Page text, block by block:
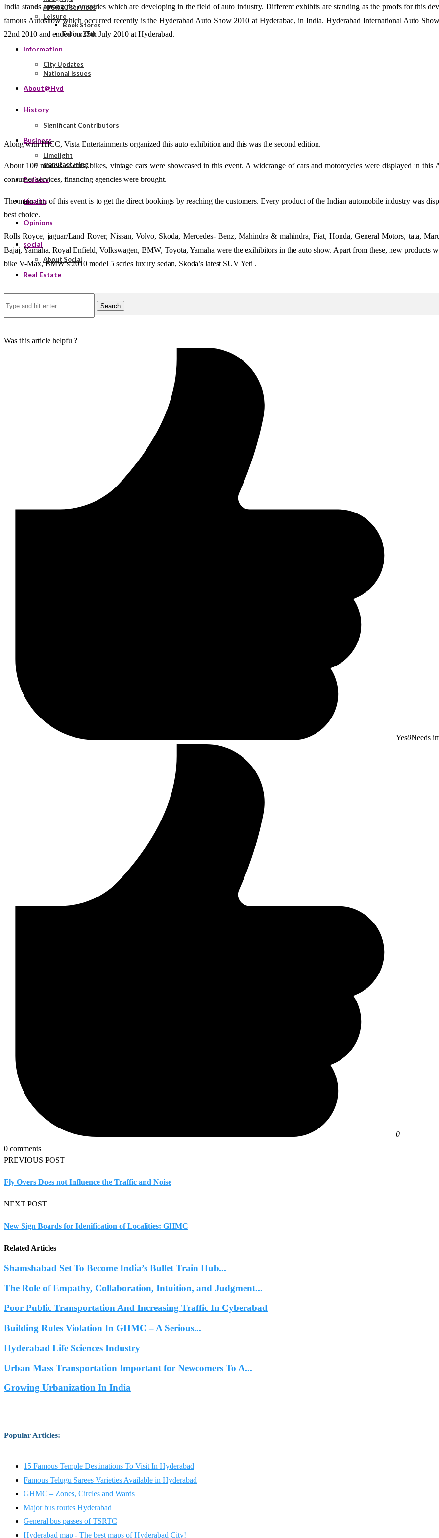
APSRTC services
Leisure
Book Stores
Eating Out
Information
City Updates
National Issues
About@Hyd
History
Significant Contributors
Business
Limelight
manufacturing
Politics
Health
Opinions
social
About Social
Real Estate
Search
India stands among the countries which are developing in the field of auto industry. Different exhibits are standing as the proofs for this
famous Autoshow which occurred recently is the Hyderabad Auto Show 2010 at Hyderabad, in India. Hyderabad International Auto
22nd 2010 and ended on 25th July 2010 at Hyderabad.
Along with HICC, Vista Entertainments organized this auto exhibition and this was the second edition.
About 100 models of cars, bikes, vintage cars were showcased in this event. A widerange of cars and motorcycles were displayed in this
consumer services, financing agencies were brought.
The main aim of this event is to get the direct bookings by reaching the customers. Every product of the Indian automobile industry was
best choice.
Rolls Royce, jaguar/Land Rover, Nissan, Volvo, Skoda, Mercedes- Benz, Mahindra & mahindra, Fiat, Honda, General Motors, tata,
Bajaj, Yamaha, Royal Enfield, Volkswagen, BMW, Toyota, Yamaha were the exihibitors in the auto show. Apart from these, new products
bike V-Max, BMW’s 2010 model 5 series luxury sedan, Skoda’s latest SUV Yeti .
Was this article helpful?
Yes0Needs
0
0 comments
PREVIOUS POST
Fly Overs Does not Influence the Traffic and Noise
NEXT POST
New Sign Boards for Idenification of Localities: GHMC
Related Articles
Shamshabad Set To Become India’s Bullet Train Hub...
The Role of Empathy, Collaboration, Intuition, and Judgment...
Poor Public Transportation And Increasing Traffic In Cyberabad
Building Rules Violation In GHMC – A Serious...
Hyderabad Life Sciences Industry
Urban Mass Transportation Important for Newcomers To A...
Growing Urbanization In India
Popular Articles:
15 Famous Temple Destinations To Visit In Hyderabad
Famous Telugu Sarees Varieties Available in Hyderabad
GHMC – Zones, Circles and Wards
Major bus routes Hyderabad
General bus passes of TSRTC
Hyderabad map - The best maps of Hyderabad City!